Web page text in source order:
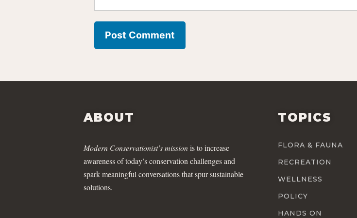
ABOUT
Modern Conservationist’s missionis to increase
awareness of today’s conservation challenges and
spark meaningful conversations that spur sustainable
solutions.
TOPICS
FLORA & FAUNA
RECREATION
WELLNESS
POLICY
HANDS ON